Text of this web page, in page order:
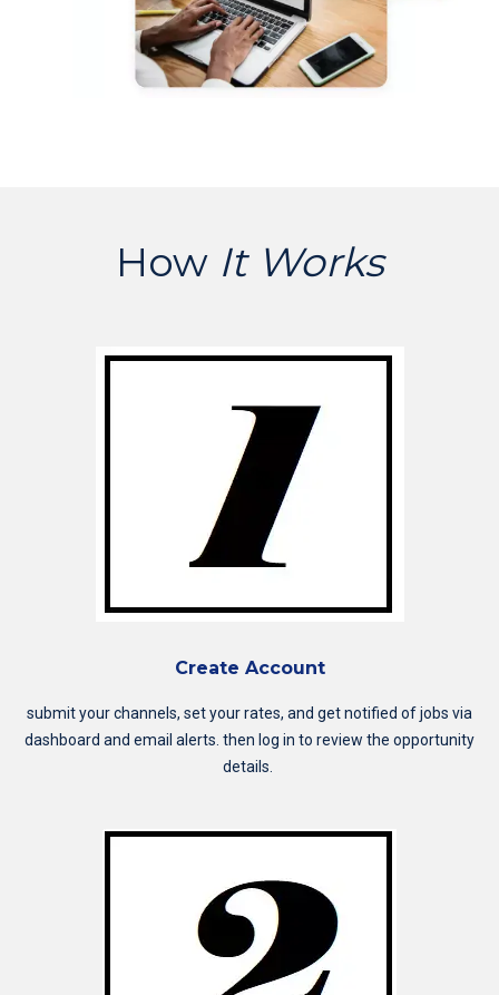
HowIt Works
Create Account
submit your channels, set your rates, and get notified of jobs via
dashboard and email alerts. then log in to review the opportunity
details.